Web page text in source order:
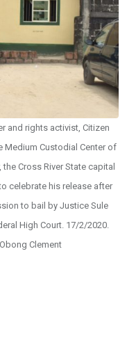
and rights activist, Citizen
Custodial Center of
Cross River State capital
celebrate his release after
to bail by Justice Sule
High Court. 17/2/2020.
Clement